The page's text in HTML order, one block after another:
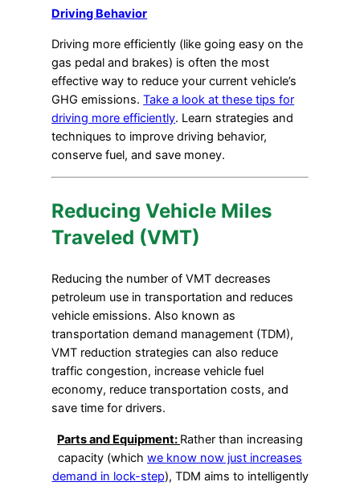
Driving Behavior
Driving more efficiently (like going easy on the
gas pedal and brakes) is often the most
effective way to reduce your current vehicle’s
GHG emissions.Take a look at these tips for
driving more efficiently. Learn strategies and
techniques to improve driving behavior,
conserve fuel, and save money.
Reducing Vehicle Miles
Traveled (VMT)
Reducing the number of VMT decreases
petroleum use in transportation and reduces
vehicle emissions. Also known as
transportation demand management (TDM),
VMT reduction strategies can also reduce
traffic congestion, increase vehicle fuel
economy, reduce transportation costs, and
save time for drivers.
Parts and Equipment: Rather than increasing
capacity (which we know now just increases
demand in lock-step), TDM aims to intelligently